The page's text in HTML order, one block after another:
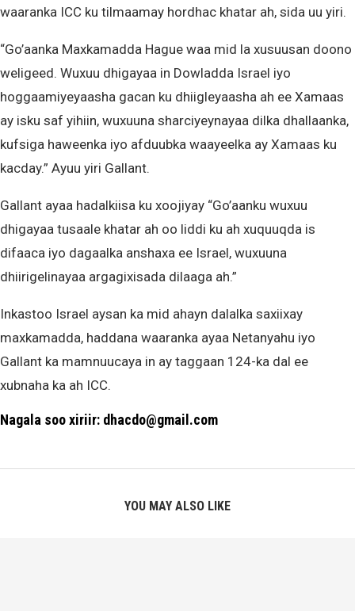
waaranka ICC ku tilmaamay hordhac khatar ah, sida uu yiri.
“Go’aanka Maxkamadda Hague waa mid la xusuusan doono
weligeed. Wuxuu dhigayaa in Dowladda Israel iyo
hoggaamiyeyaasha gacan ku dhiigleyaasha ah ee Xamaas
ay isku saf yihiin, wuxuuna sharciyeynayaa dilka dhallaanka,
kufsiga haweenka iyo afduubka waayeelka ay Xamaas ku
kacday.” Ayuu yiri Gallant.
Gallant ayaa hadalkiisa ku xoojiyay “Go’aanku wuxuu
dhigayaa tusaale khatar ah oo liddi ku ah xuquuqda is
difaaca iyo dagaalka anshaxa ee Israel, wuxuuna
dhiirigelinayaa argagixisada dilaaga ah.”
Inkastoo Israel aysan ka mid ahayn dalalka saxiixay
maxkamadda, haddana waaranka ayaa Netanyahu iyo
Gallant ka mamnuucaya in ay taggaan 124-ka dal ee
xubnaha ka ah ICC.
Nagala soo xiriir: dhacdo@gmail.com
YOU MAY ALSO LIKE